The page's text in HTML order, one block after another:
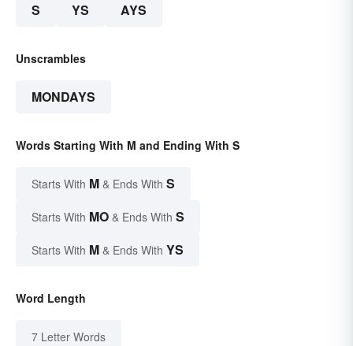
S YS AYS
Unscrambles
MONDAYS
Words Starting With M and Ending With S
Starts With M & Ends With S
Starts With MO & Ends With S
Starts With M & Ends With YS
Word Length
7 Letter Words